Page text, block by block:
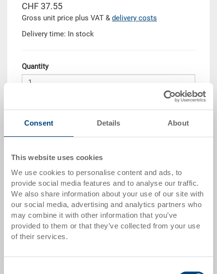
Consent Details About
This website uses cookies
We use cookies to personalise content and ads, to
provide social media features and to analyse our traffic.
We also share information about your use of our site with
our social media, advertising and analytics partners who
may combine it with other information that you’ve
provided to them or that they’ve collected from your use
of their services.
CHF 37.55
Gross unit price plus VAT & delivery costs
Delivery time: In stock
Quantity
Quantity scale Price
from 10 pieces
from 50 pieces CHF 30.80
from 100 pieces CHF 28.15
from 250 pieces CHF 24.40
Quantity scales correspond to packaging units.